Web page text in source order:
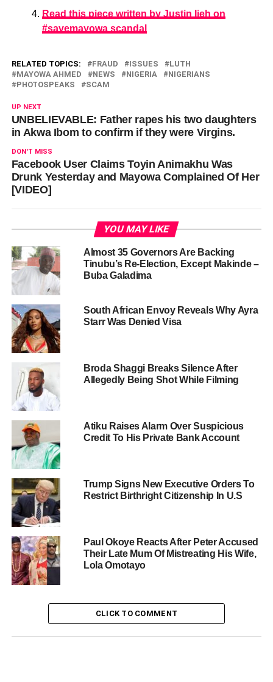
Read this piece written by Justin Ijeh on
#savemayowa scandal
RELATED TOPICS: FRAUD ISSUES
LUTH
MAYOWA AHMED
NEWS NIGERIA
NIGERIANS
PHOTOSPEAKS
SCAM
UP NEXT
UNBELIEVABLE: Father rapes his two daughters
in Akwa Ibom to confirm if they were Virgins.
DON'T MISS
Facebook User Claims Toyin Animakhu Was
Drunk Yesterday and Mayowa Complained Of Her
[VIDEO]
YOU MAY LIKE
Almost 35 Governors Are Backing
Tinubu’s Re-Election, Except Makinde –
Buba Galadima
South African Envoy Reveals Why Ayra
Starr Was Denied Visa
Broda Shaggi Breaks Silence After
Allegedly Being Shot While Filming
Atiku Raises Alarm Over Suspicious
Credit To His Private Bank Account
Trump Signs New Executive Orders To
Restrict Birthright Citizenship In U.S
Paul Okoye Reacts After Peter Accused
Their Late Mum Of Mistreating His Wife,
Lola Omotayo
CLICK TO COMMENT